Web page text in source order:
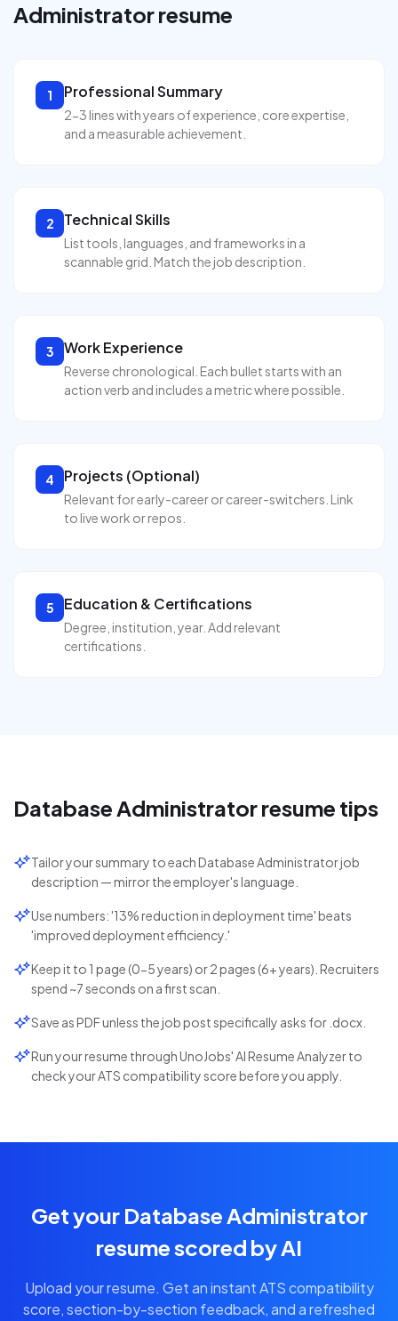
Administratorresume
1 Professional Summary
2-3 lines with years of experience, core expertise,
and a measurable achievement.
2 Technical Skills
List tools, languages, and frameworks in a
scannable grid. Match the job description.
3 Work Experience
Reverse chronological. Each bullet starts with an
action verb and includes a metric where possible.
4 Projects (Optional)
Relevant for early-career or career-switchers. Link
to live work or repos.
5 Education & Certifications
Degree, institution, year. Add relevant
certifications.
Database Administratorresume tips
Tailor your summary to each Database Administrator job
description — mirror the employer's language.
Use numbers: '13% reduction in deployment time' beats
'improved deployment efficiency.'
Keep it to 1 page (0-5 years) or 2 pages (6+ years). Recruiters
spend ~7 seconds on a first scan.
Save as PDF unless the job post specifically asks for .docx.
Run your resume through UnoJobs' AI Resume Analyzer to
check your ATS compatibility score before you apply.
Get your Database Administrator
resume scored by AI
Upload your resume. Get an instant ATS compatibility
score, section-by-section feedback, and a refreshed